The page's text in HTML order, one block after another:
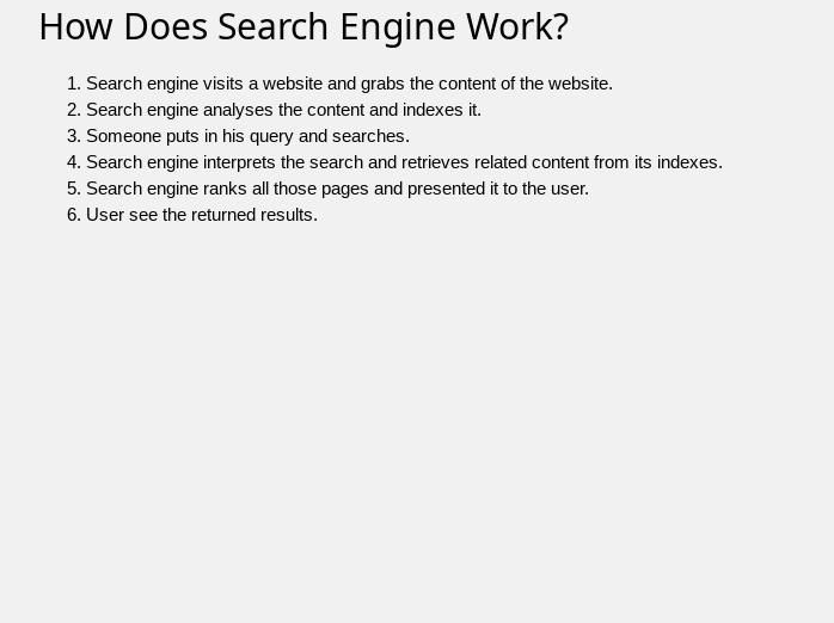
How Does Search Engine Work?
Search engine visits a website and grabs the content of the website.
Search engine analyses the content and indexes it.
Someone puts in his query and searches.
Search engine interprets the search and retrieves related content from its indexes.
Search engine ranks all those pages and presented it to the user.
User see the returned results.